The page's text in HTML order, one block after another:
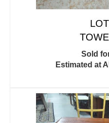
Sold
Estimated at